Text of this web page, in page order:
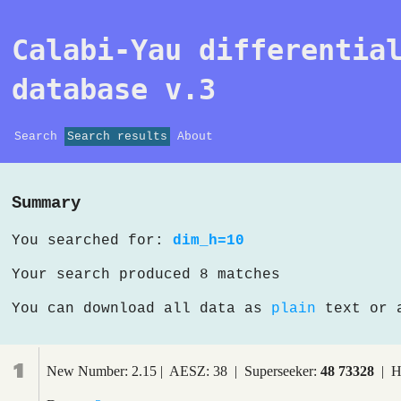
Calabi-Yau
database v.3
Search Search results About
Summary
You searched for: dim_h=10
Your search produced 8 matches
You can download all data as plain text or
1 New Number: 2.15 | AESZ: 38 | Superseeker: 48 73328|